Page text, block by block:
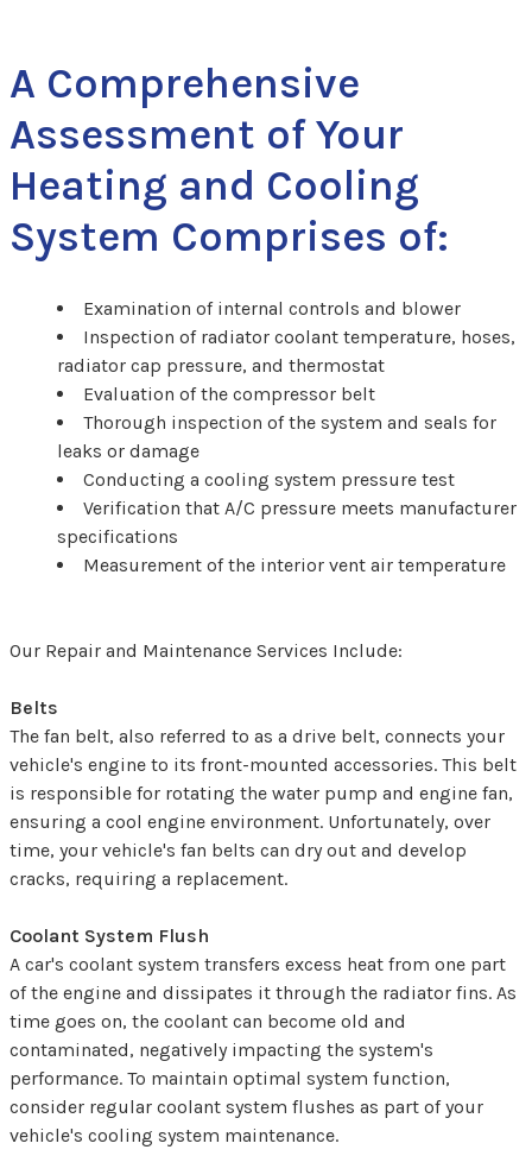
A Comprehensive
Assessment of Your
Heating and Cooling
System Comprises of:
Examination of internal controls and blower
Inspection of radiator coolant temperature, hoses,
radiator cap pressure, and thermostat
Evaluation of the compressor belt
Thorough inspection of the system and seals for
leaks or damage
Conducting a cooling system pressure test
Verification that A/C pressure meets manufacturer
specifications
Measurement of the interior vent air temperature
Our Repair and Maintenance Services Include:
Belts
The fan belt, also referred to as a drive belt, connects your
vehicle's engine to its front-mounted accessories. This belt
is responsible for rotating the water pump and engine fan,
ensuring a cool engine environment. Unfortunately, over
time, your vehicle's fan belts can dry out and develop
cracks, requiring a replacement.
Coolant System Flush
A car's coolant system transfers excess heat from one part
of the engine and dissipates it through the radiator fins. As
time goes on, the coolant can become old and
contaminated, negatively impacting the system's
performance. To maintain optimal system function,
consider regular coolant system flushes as part of your
vehicle's cooling system maintenance.